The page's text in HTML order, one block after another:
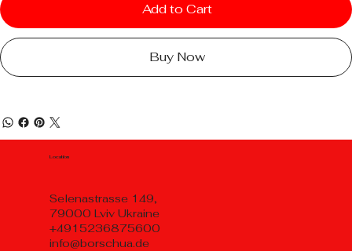
Add to Cart
Buy Now
Location
Selenastrasse 149,
79000 Lviv Ukraine
+4915236875600
info@borschua.de